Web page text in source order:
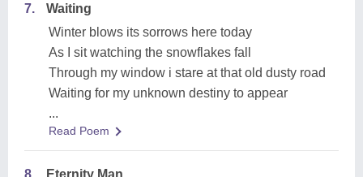
7.
Waiting
Winter blows its sorrows here today
As I sit watching the snowflakes fall
Through my window i stare at that old dusty road
Waiting for my unknown destiny to appear
...
Read Poem
8.
Eternity Man